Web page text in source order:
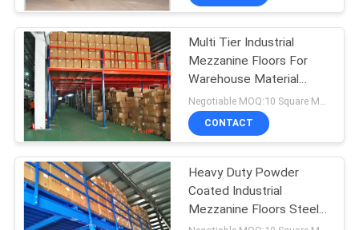
Multi Tier Industrial
Mezzanine Floors For
Warehouse Material
Handling Storage
CONTACT
Heavy Duty Powder
Coated Industrial
Mezzanine Floors Steel